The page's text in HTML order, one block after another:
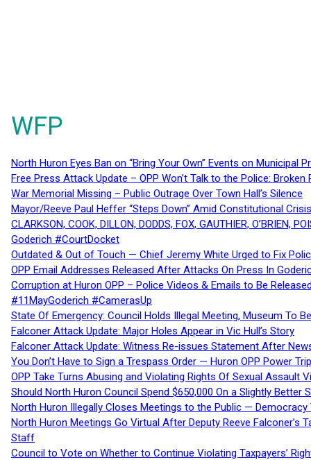
WFP
North Huron Eyes Ban on “Bring Your Own” Events on Municipal
Free Press Attack Update – OPP Won’t Talk to the Police:
War Memorial Missing – Public Outrage Over Town Hall’s Silence
Mayor/Reeve Paul Heffer “Steps Down” Amid Constitutional
CLARKSON, COOK, DILLON, DODDS, FOX, GAUTHIER,
Goderich #CourtDocket
Outdated & Out of Touch — Chief Jeremy White Urged to Fix
OPP Email Addresses Released After Attacks On Press In
Corruption at Huron OPP – Police Videos & Emails to Be
#11MayGoderich #CamerasUp
State Of Emergency: Council Holds Illegal Meeting, Museum To
Falconer Attack Update: Major Holes Appear in Vic Hull’s Story
Falconer Attack Update: Witness Re-issues Statement After
You Don’t Have to Sign a Trespass Order — Huron OPP Power
OPP Take Turns Abusing and Violating Rights Of Sexual Assault
Should North Huron Council Spend $650,000 On a Slightly Better
North Huron Illegally Closes Meetings to the Public — Democracy
North Huron Meetings Go Virtual After Deputy Reeve
Staff
Council to Vote on Whether to Continue Violating Taxpayers’